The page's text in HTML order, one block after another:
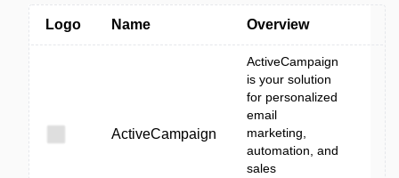
Logo Name Overview
ActiveCampaign
ActiveCampaign
is your solution
for personalized
email
marketing,
automation, and
sales